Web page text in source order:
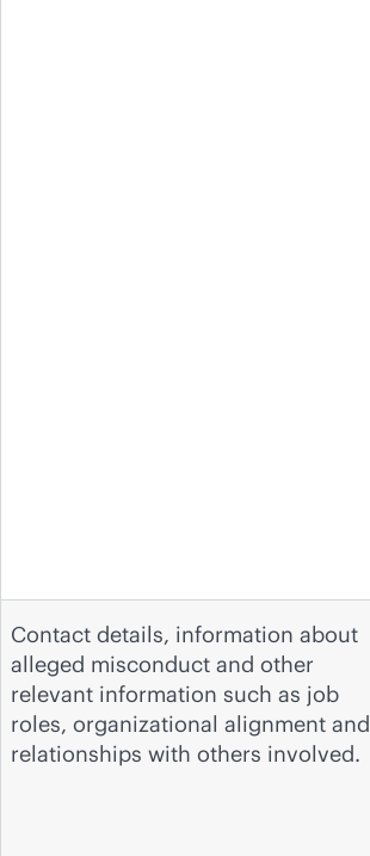
Contact details, information about
alleged misconduct and other
relevant information such as job
roles, organizational alignment and
relationships with others involved.